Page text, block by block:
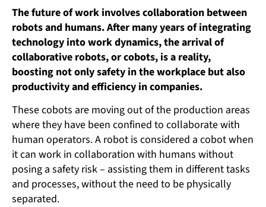
The future of work involves collaboration between
robots and humans. After many years of integrating
technology into work dynamics, the arrival of
collaborative robots, or cobots, is a reality,
boosting not only safety in the workplace but also
productivity and efficiency in companies.
These cobots are moving out of the production areas
where they have been confined to collaborate with
human operators. A robot is considered a cobot when
it can work in collaboration with humans without
posing a safety risk – assisting them in different tasks
and processes, without the need to be physically
separated.